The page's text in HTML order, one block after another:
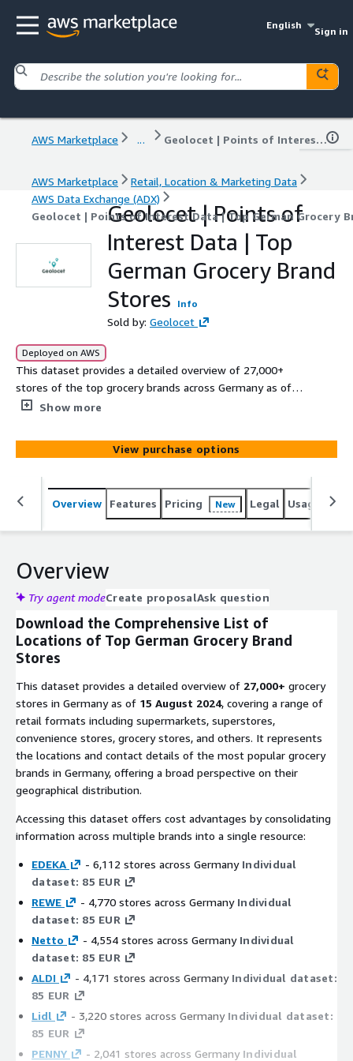
English
Sign in
AWS Marketplace ... Geolocet | Points of Interest Data | Top German Grocery Brand Stores
AWS Marketplace
Retail, Location & Marketing Data
AWS Data Exchange (ADX)
Geolocet | Points of Interest Data | Top German Grocery
Geolocet | Points of
Interest Data | Top
German Grocery Brand
Stores
Info
Sold by: Geolocet
Deployed on AWS
This dataset provides a detailed overview of 27,000+
stores of the top grocery brands across Germany as of
15 August 2024, covering a range of retail formats
discount stores. It represents the most popular grocery
brands in Germany, offering a broad perspective on their
geographical distribution. Our dataset provides detailed
information, including: title and address, contact details,
accessibility, operational hours, and geolocation.
Show more
View purchase options
Overview Features Pricing New Legal Usage
Overview
Try agent modeCreate proposalAsk question
Download the Comprehensive List of
Locations of Top German Grocery Brand
Stores
This dataset provides a detailed overview of 27,000+ grocery
stores in Germany as of 15 August 2024, covering a range of
retail formats including supermarkets, superstores,
convenience stores, grocery stores, and others. It represents
the locations and contact details of the most popular grocery
brands in Germany, offering a broad perspective on their
geographical distribution.
Accessing this dataset offers cost advantages by consolidating
information across multiple brands into a single resource:
EDEKA - 6,112 stores across Germany Individual
dataset: 85 EUR
REWE
- 4,770 stores across Germany Individual
dataset: 85 EUR
Netto
- 4,554 stores across Germany Individual
dataset: 85 EUR
ALDI
- 4,171 stores across Germany Individual dataset:
85 EUR
Lidl
- 3,220 stores across Germany Individual dataset:
85 EUR
PENNY
- 2,041 stores across Germany Individual